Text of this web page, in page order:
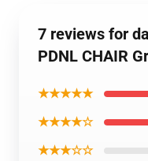
7 reviews for
PDNL CHAIR
★★★★★
★★★★☆
★★★☆☆